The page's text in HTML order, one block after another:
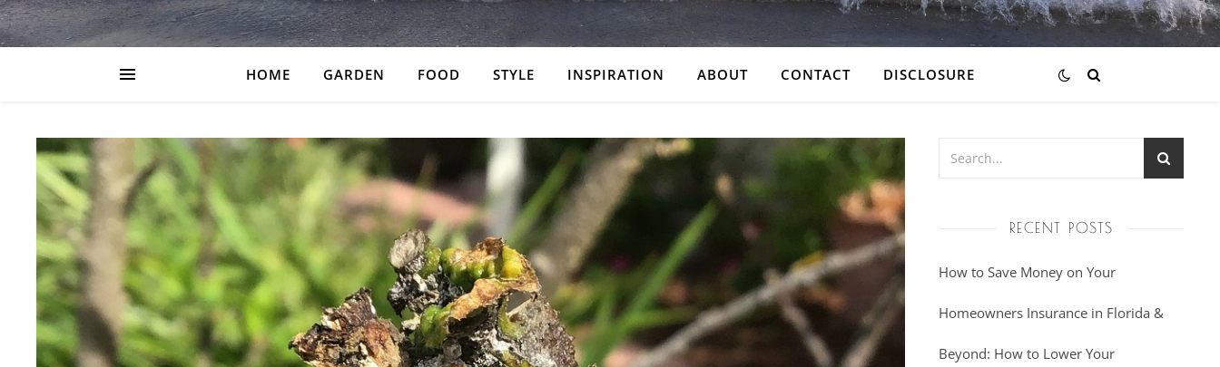
HOME GARDEN FOOD STYLE INSPIRATION ABOUT CONTACT DISCLOSURE
RECENT POSTS
How to Save Money on Your
Homeowners Insurance in Florida &
Beyond: How to Lower Your